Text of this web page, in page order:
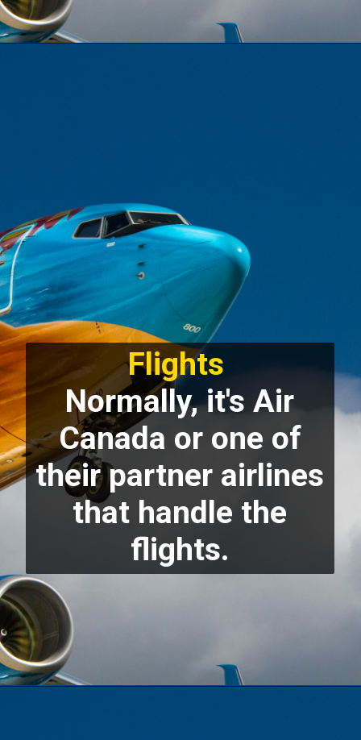
Flights
Normally, it's Air
Canada or one of
their partner airlines
that handle the
flights.